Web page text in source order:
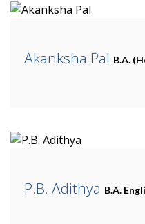
Akanksha Pal B.A.
P.B. Adithya B.A.